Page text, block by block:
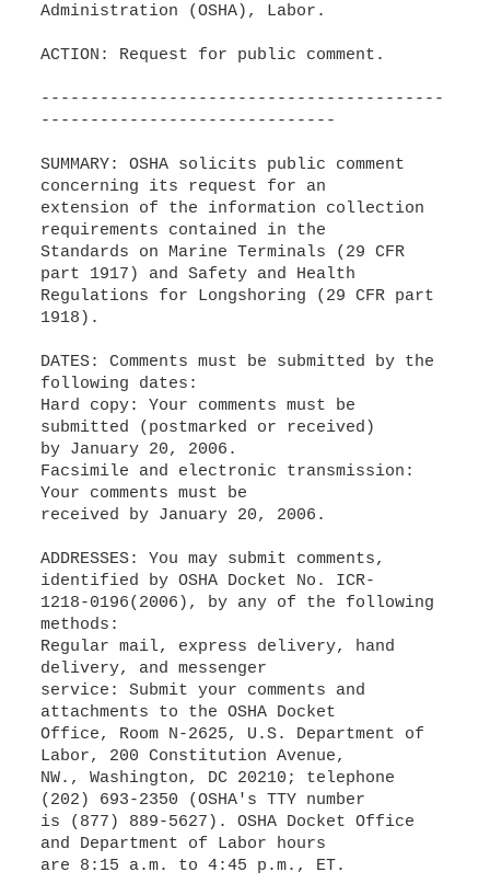
Administration (OSHA), Labor.
ACTION: Request for public comment.
-----------------------------------------
------------------------------
SUMMARY: OSHA solicits public comment
concerning its request for an
extension of the information collection
requirements contained in the
Standards on Marine Terminals (29 CFR
part 1917) and Safety and Health
Regulations for Longshoring (29 CFR part
1918).
DATES: Comments must be submitted by the
following dates:
Hard copy: Your comments must be
submitted (postmarked or received)
by January 20, 2006.
Facsimile and electronic transmission:
Your comments must be
received by January 20, 2006.
ADDRESSES: You may submit comments,
identified by OSHA Docket No. ICR-
1218-0196(2006), by any of the following
methods:
Regular mail, express delivery, hand
delivery, and messenger
service: Submit your comments and
attachments to the OSHA Docket
Office, Room N-2625, U.S. Department of
Labor, 200 Constitution Avenue,
NW., Washington, DC 20210; telephone
(202) 693-2350 (OSHA's TTY number
is (877) 889-5627). OSHA Docket Office
and Department of Labor hours
are 8:15 a.m. to 4:45 p.m., ET.